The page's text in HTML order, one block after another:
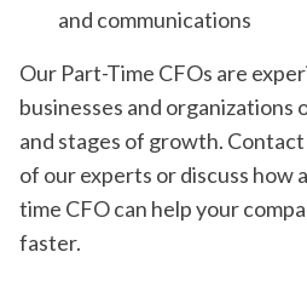
and communications
Our Part-Time CFOs are
businesses and organizations
and stages of growth.
of our experts or discuss how
time CFO can help your
faster.